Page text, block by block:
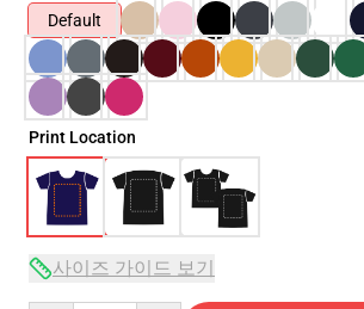
Default
Print Location
사이즈 가이드 보기